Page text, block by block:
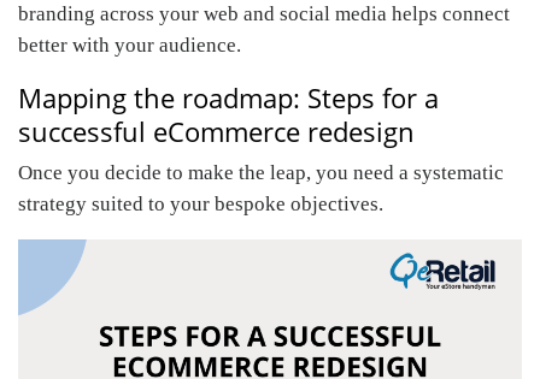
branding across your web and social media helps connect
better with your audience.
Mapping the roadmap: Steps for a
successful eCommerce redesign
Once you decide to make the leap, you need a systematic
strategy suited to your bespoke objectives.